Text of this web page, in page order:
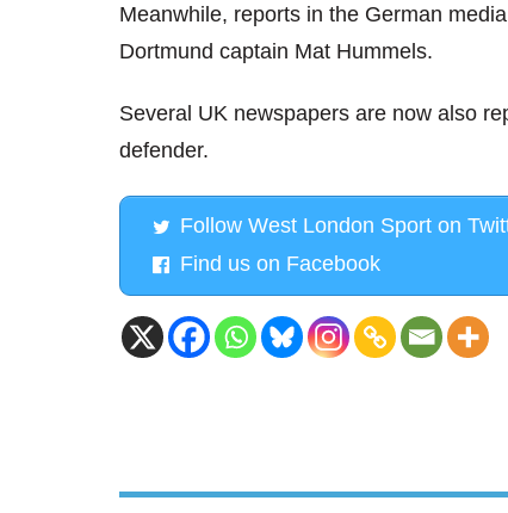
Meanwhile, reports in the German
Dortmund captain Mat Hummels.
Several UK newspapers are now also
defender.
Follow West London Sport on
Find us on Facebook